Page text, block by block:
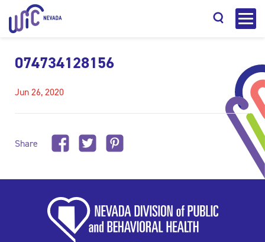
074734128156
Jun 26, 2020
Share